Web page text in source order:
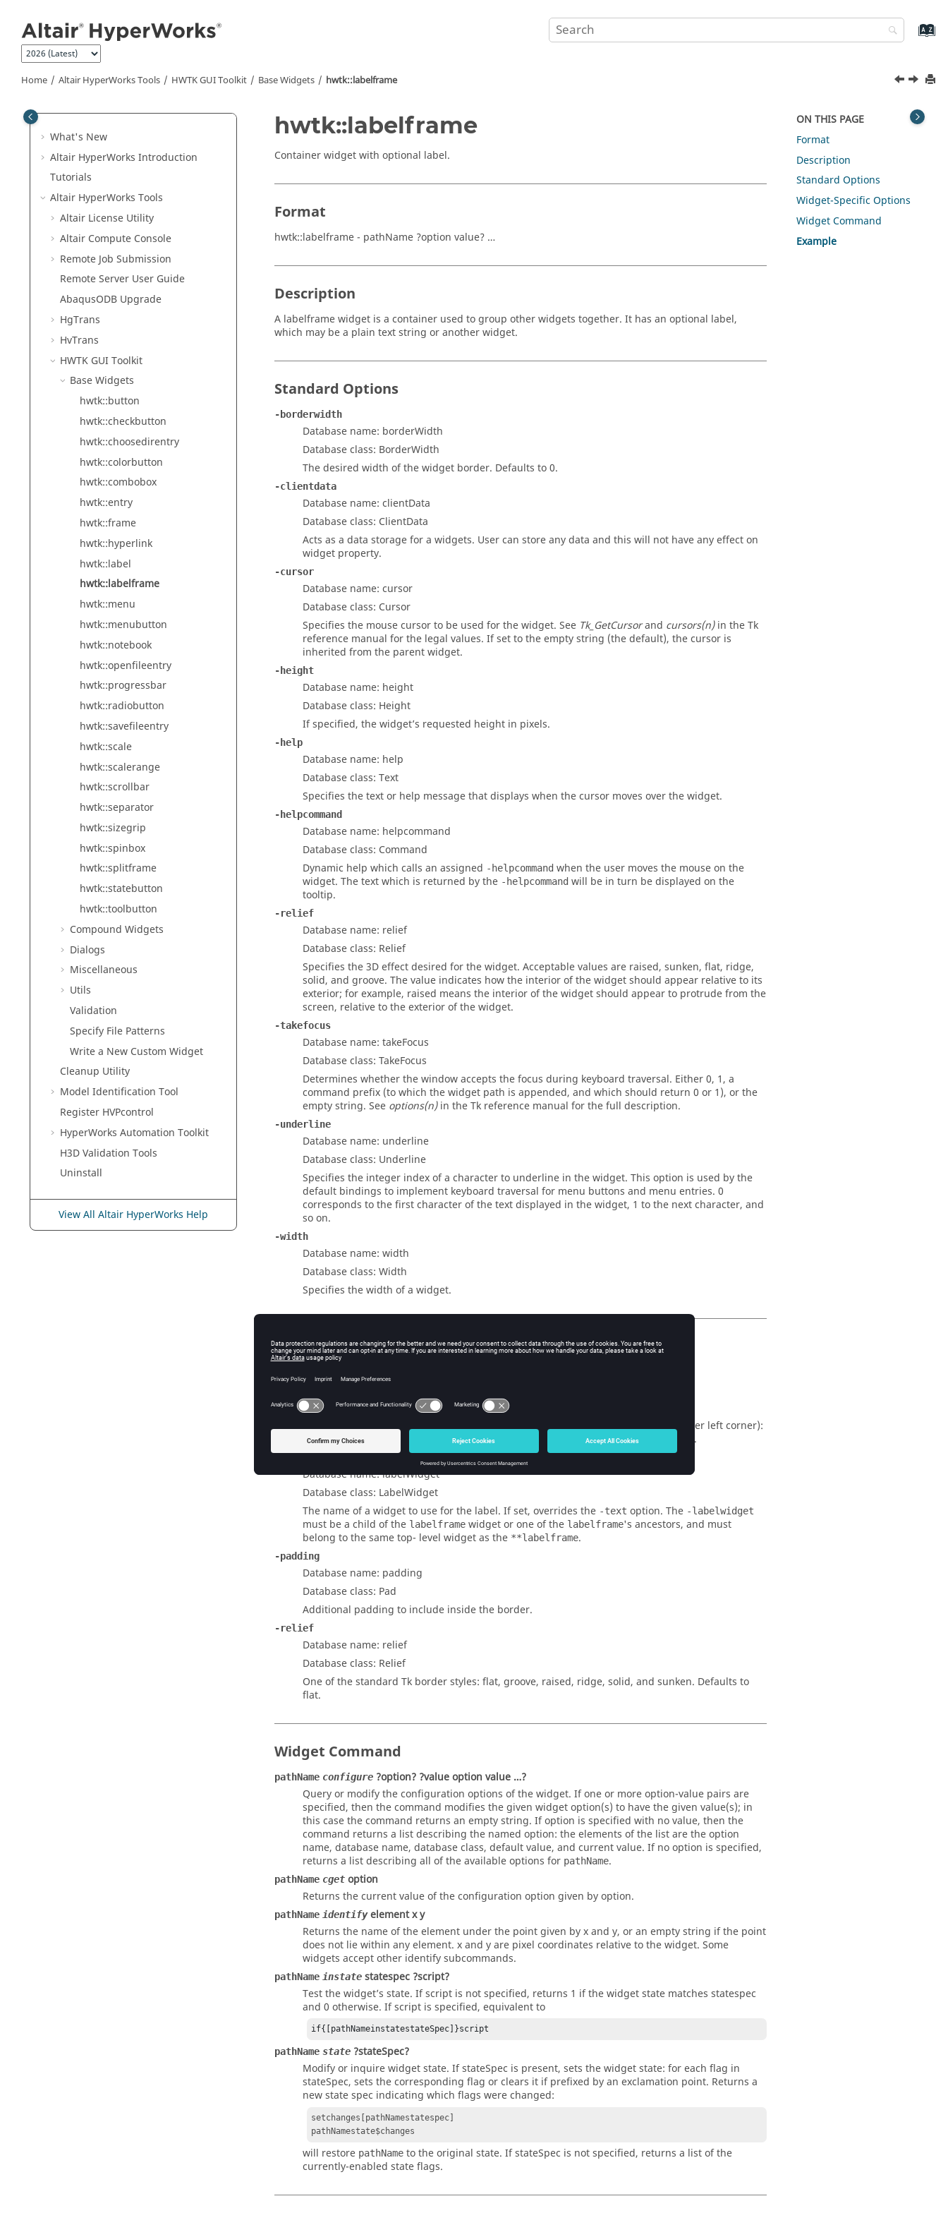
Home Altair HyperWorksTools HWTK GUI Toolkit Base Widgets hwtk::labelframe
What's New
Altair HyperWorks Introduction
Tutorials
Altair HyperWorks Tools
Altair License Utility
Altair Compute Console
Remote Job Submission
Remote Server User Guide
AbaqusODB Upgrade
HgTrans
HvTrans
HWTK GUI Toolkit
Base Widgets
hwtk::button
hwtk::checkbutton
hwtk::choosedirentry
hwtk::colorbutton
hwtk::combobox
hwtk::entry
hwtk::frame
hwtk::hyperlink
hwtk::label
hwtk::labelframe
hwtk::menu
hwtk::menubutton
hwtk::notebook
hwtk::openfileentry
hwtk::progressbar
hwtk::radiobutton
hwtk::savefileentry
hwtk::scale
hwtk::scalerange
hwtk::scrollbar
hwtk::separator
hwtk::sizegrip
hwtk::spinbox
hwtk::splitframe
hwtk::statebutton
hwtk::toolbutton
Compound Widgets
Dialogs
Miscellaneous
Utils
Validation
Specify File Patterns
Write a New Custom Widget
Cleanup Utility
Model Identification Tool
Register HVPcontrol
HyperWorks Automation Toolkit
H3D Validation Tools
Uninstall
View All Altair HyperWorks Help
hwtk::labelframe
Container widget with optional label.
Format
hwtk::labelframe - pathName ?option value? …
Description
A labelframe widget is a container used to group other widgets together. It has an optional label,
which may be a plain text string or another widget.
Standard Options
-borderwidth
Database name: borderWidth
Database class: BorderWidth
The desired width of the widget border. Defaults to 0.
-clientdata
Database name: clientData
Database class: ClientData
Acts as a data storage for a widgets. User can store any data and this will not have any effect on
widget property.
-cursor
Database name: cursor
Database class: Cursor
Specifies the mouse cursor to be used for the widget. See Tk_GetCursorand cursors(n)in the Tk
reference manual for the legal values. If set to the empty string (the default), the cursor is
inherited from the parent widget.
-height
Database name: height
Database class: Height
If specified, the widget’s requested height in pixels.
-help
Database name: help
Database class: Text
Specifies the text or help message that displays when the cursor moves over the widget.
-helpcommand
Database name: helpcommand
Database class: Command
Dynamic help which calls an assigned -helpcommand when the user moves the mouse on the
widget. The text which is returned by the -helpcommand will be in turn be displayed on the
tooltip.
-relief
Database name: relief
Database class: Relief
Specifies the 3D effect desired for the widget. Acceptable values are raised, sunken, flat, ridge,
solid, and groove. The value indicates how the interior of the widget should appear relative to its
exterior; for example, raised means the interior of the widget should appear to protrude from the
screen, relative to the exterior of the widget.
-takefocus
Database name: takeFocus
Database class: TakeFocus
Determines whether the window accepts the focus during keyboard traversal. Either 0, 1, a
command prefix (to which the widget path is appended, and which should return 0 or 1), or the
empty string. See options(n)in the Tk reference manual for the full description.
-underline
Database name: underline
Database class: Underline
Specifies the integer index of a character to underline in the widget. This option is used by the
default bindings to implement keyboard traversal for menu buttons and menu entries. 0
corresponds to the first character of the text displayed in the widget, 1 to the next character, and
so on.
-width
Database name: width
Database class: Width
Specifies the width of a widget.
Widget-Specific Options
Database class: LabelAnchor
Specifies where to place the label. Allowed values are (clock-wise from the top upper left corner):
nw,n,ne,en, ,w, andwn . The default value is theme-dependent.
Database name: labelWidget
Database class: LabelWidget
The name of a widget to use for the label. If set, overrides the -text option. The -labelwidget
must be a child of the labelframe widget or one of the labelframe's ancestors, and must
belong to the same top- level widget as the **labelframe.
-padding
Database name: padding
Database class: Pad
Additional padding to include inside the border.
-relief
Database name: relief
Database class: Relief
One of the standard Tk border styles: flat, groove, raised, ridge, solid, and sunken. Defaults to
flat.
Widget Command
pathName configure ?option? ?value option value …?
Query or modify the configuration options of the widget. If one or more option-value pairs are
specified, then the command modifies the given widget option(s) to have the given value(s); in
this case the command returns an empty string. Ifoption is specified with no value, then the
command returns a list describing the named option: the elements of the list are the option
name, database name, database class, default value, and current value. If no option is specified,
returns a list describing all of the available options for pathName.
pathName cget option
Returns the current value of the configuration option given by option.
pathName identify element x y
Returns the name of the element under the point given by x and y, or an empty string if the point
does not lie within any element. x and y are pixel coordinates relative to the widget. Some
widgets accept other identify subcommands.
pathName instate statespec ?script?
Test the widget’s state. If script is not specified, returns 1 if the widget state matches statespec
and 0 otherwise. If script is specified, equivalent to
if{[pathNameinstatestateSpec]}script
pathName state ?stateSpec?
Modify or inquire widget state. IfstateSpec is present, sets the widget state: for each flag in
stateSpec, sets the corresponding flag or clears it if prefixed by an exclamation point. Returns a
new state spec indicating which flags were changed:
setchanges[pathNamestatespec]
pathNamestate$changes
will restore pathName to the original state. IfstateSpec is not specified, returns a list of the
currently-enabled state flags.
ON THIS PAGE
Format
Description
Standard Options
Widget-Specific Options
Widget Command
Example